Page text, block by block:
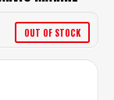
OUT OF STOCK